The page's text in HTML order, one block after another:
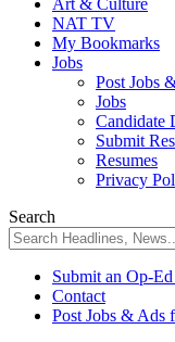
Art & Culture
NAT TV
My Bookmarks
Jobs
Post Jobs
Jobs
Candidate
Submit
Resumes
Privacy
Search
Submit an Op-
Contact
Post Jobs & Ads